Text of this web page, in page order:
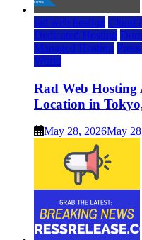
rad web hosting Cloud
Dedicated Hosting
Managed Hosting
World
Rad Web Hosting
Location in
May 28, 2026May